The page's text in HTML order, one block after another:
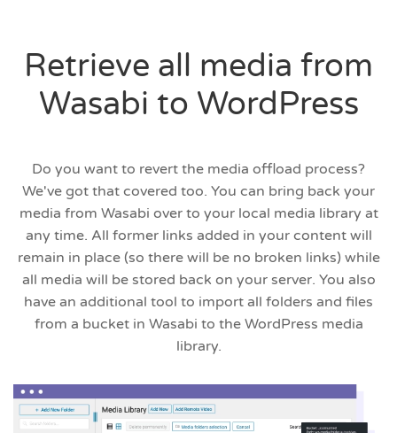
Retrieve all media from
Wasabi to WordPress
Do you want to revert the media offload process?
We've got that covered too. You can bring back your
media from Wasabi over to your local media library at
any time. All former links added in your content will
remain in place (so there will be no broken links) while
all media will be stored back on your server. You also
have an additional tool to import all folders and files
from a bucket in Wasabi to the WordPress media
library.